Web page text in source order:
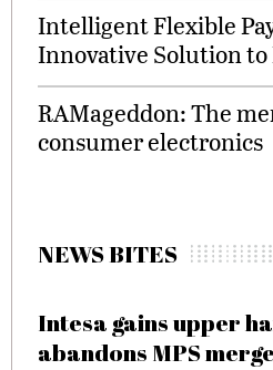
Intelligent Flexible
Innovative Solution
RAMageddon: The
consumer electronics
NEWS BITES
Intesa gains upper
abandons MPS